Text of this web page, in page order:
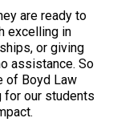
are ready to
excelling in
or giving
assistance. So
of Boyd Law
for our students